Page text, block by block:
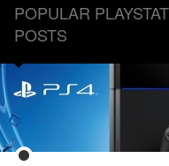
POPULAR
POSTS